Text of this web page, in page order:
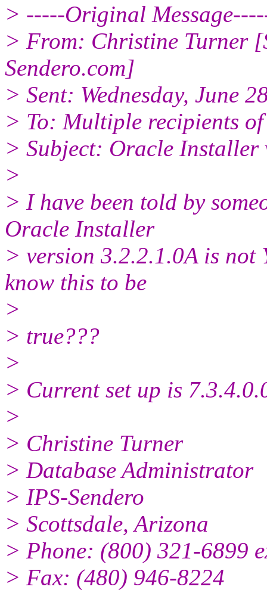
> -----Original
> From: Christine Turner
Sendero.com]
> Sent: Wednesday, June
> To: Multiple recipients
> Subject: Oracle Installer
>
> I have been told by
Oracle Installer
> version 3.2.2.1.0A is not
know this to be
>
> true???
>
> Current set up is
>
> Christine Turner
> Database Administrator
> IPS-Sendero
> Scottsdale, Arizona
> Phone: (800) 321-6899
> Fax: (480) 946-8224